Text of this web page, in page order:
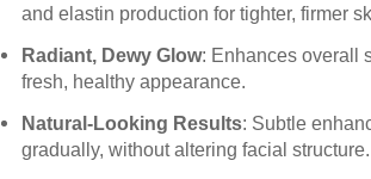
and elastin production for tighter, firmer
Radiant, Dewy Glow: Enhances overall
fresh, healthy appearance.
Natural-Looking Results: Subtle
gradually, without altering facial structure.